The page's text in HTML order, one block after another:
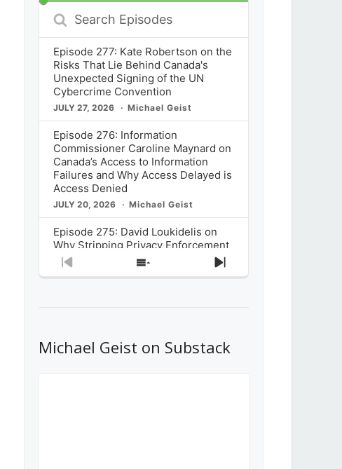
Search
Episodes
Episode 277: Kate Robertson on the
Risks That Lie Behind Canada's
Unexpected Signing of the UN
Cybercrime Convention
JULY 27, 2026 Michael Geist
Episode 276: Information
Commissioner Caroline Maynard on
Canada’s Access to Information
Failures and Why Access Delayed is
Access Denied
JULY 20, 2026 Michael Geist
Episode 275: David Loukidelis on
Why Stripping Privacy Enforcement
from Canada’s Privacy
Commissioner in Bill C-36 is
What Stakeholders Really Think
About the Government’s Reversal of
Previous
Show
Next
Michael Geist on Substack